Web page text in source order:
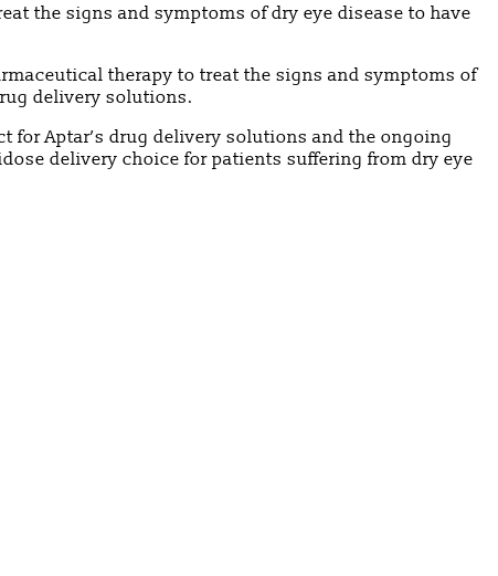
the signs and symptoms of dry eye disease to have
therapy to treat the signs and symptoms of
delivery solutions.
for Aptar’s drug delivery solutions and the ongoing
delivery choice for patients suffering from dry eye